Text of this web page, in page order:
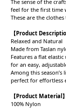
The sense of the
feel for the first time
These are the
【Product
Relaxed and Natural
Made from Taslan
Features a flat
for an easy,
Among this
perfect for effortless
【Product Material 】
100% Nylon